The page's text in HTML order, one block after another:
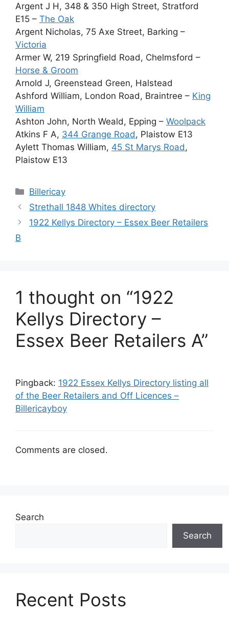
Argent J H, 348 & 350 High Street, Stratford
E15 – The Oak
Argent Nicholas, 75 Axe Street, Barking –
Victoria
Armer W, 219 Springfield Road, Chelmsford –
Horse & Groom
Arnold J, Greenstead Green, Halstead
Ashford William, London Road, Braintree – King
William
Ashton John, North Weald, Epping – Woolpack
Atkins F A, 344 Grange Road, Plaistow E13
Aylett Thomas William, 45 St Marys Road,
Plaistow E13
Categories
Billericay
Strethall 1848 Whites directory
1922 Kellys Directory – Essex Beer Retailers
B
1 thought on “1922
Kellys Directory –
Essex Beer Retailers A”
Pingback: 1922 Essex Kellys Directory listing all
of the Beer Retailers and Off Licences –
Billericayboy
Comments are closed.
Search
Search
Recent Posts